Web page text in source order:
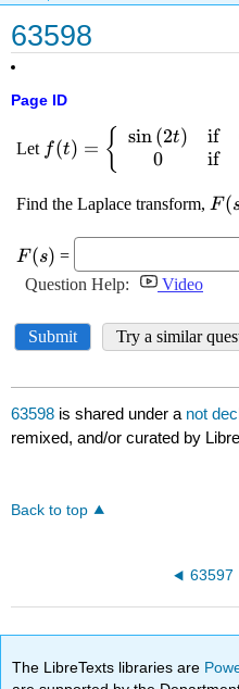
63598
Page ID
63598 is shared under a not
remixed, and/or curated by
Back to top
63597
The LibreTexts libraries are